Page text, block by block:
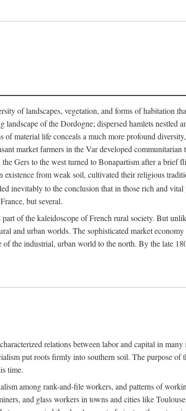
of landscapes, vegetation, and forms of habitation
of the Dordogne; dispersed hamlets nestled
material life conceals a much more profound
market farmers in the Var developed
Gers to the west turned to Bonapartism after a brief
from weak soil, cultivated their religious
inevitably to the conclusion that in those rich and
but several.
of the kaleidoscope of French rural society. But
and urban worlds. The sophisticated market
the industrial, urban world to the north. By the late
relations between labor and capital in
put roots firmly into southern soil. The purpose
time.
among rank-and-file workers, and patterns of
and glass workers in towns and cities like